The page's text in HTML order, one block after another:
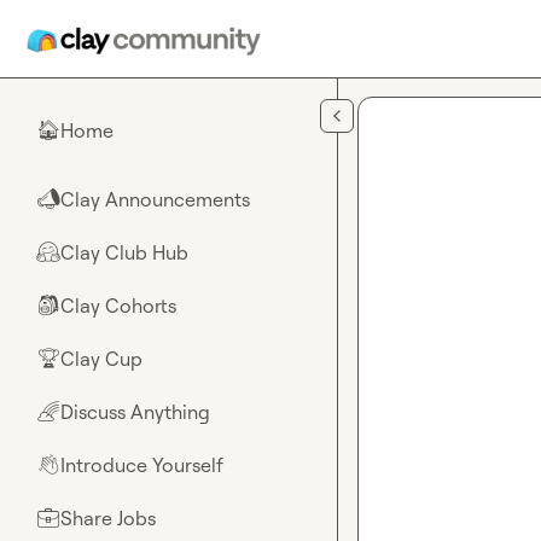
🏠Home
📣Clay Announcements
🤗Clay Club Hub
🎒Clay Cohorts
🏆Clay Cup
🌈Discuss Anything
👋Introduce Yourself
💼Share Jobs